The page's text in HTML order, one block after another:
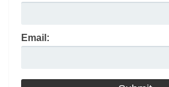
Email: